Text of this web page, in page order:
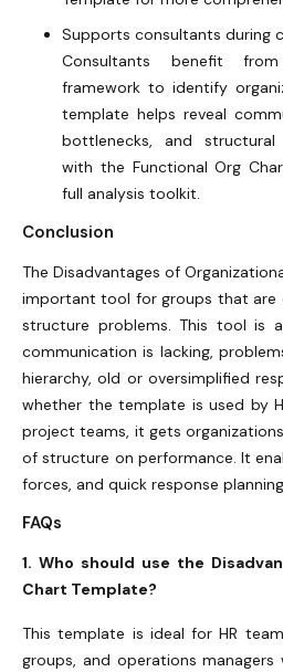
Supports consultants during
Consultants benefit
framework to identify
template helps reveal
bottlenecks, and structural
with the Functional Org
full analysis toolkit.
Conclusion
The Disadvantages of
important tool for groups that are
structure problems. This tool is
communication is lacking,
hierarchy, old or oversimplified
whether the template is used by
project teams, it gets
of structure on performance. It
forces, and quick response
FAQs
1. Who should use the
Chart Template?
This template is ideal for HR
groups, and operations